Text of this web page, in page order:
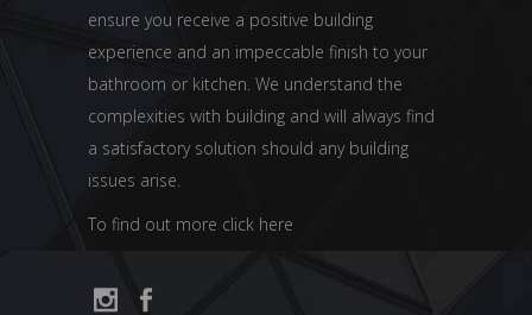
ensure you receive a positive building
experience and an impeccable finish to your
bathroom or kitchen. We understand the
complexities with building and will always find
a satisfactory solution should any building
issues arise.
To find out more click here